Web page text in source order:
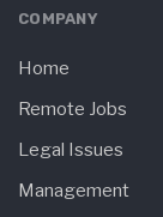
COMPANY
Home
Remote Jobs
Legal Issues
Management